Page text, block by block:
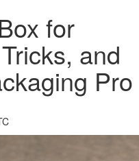
for
and
Pro